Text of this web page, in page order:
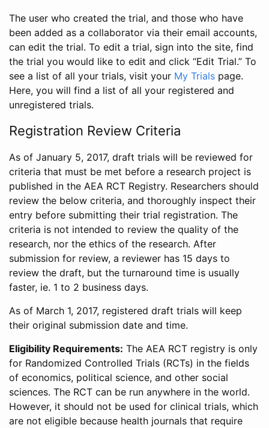
The user who created the trial, and those who have
been added as a collaborator via their email accounts,
can edit the trial. To edit a trial, sign into the site, find
the trial you would like to edit and click “Edit Trial.” To
see a list of all your trials, visit your My Trials page.
Here, you will find a list of all your registered and
unregistered trials.
Registration Review Criteria
As of January 5, 2017, draft trials will be reviewed for
criteria that must be met before a research project is
published in the AEA RCT Registry. Researchers should
review the below criteria, and thoroughly inspect their
entry before submitting their trial registration. The
criteria is not intended to review the quality of the
research, nor the ethics of the research. After
submission for review, a reviewer has 15 days to
review the draft, but the turnaround time is usually
faster, ie. 1 to 2 business days.
As of March 1, 2017, registered draft trials will keep
their original submission date and time.
Eligibility Requirements: The AEA RCT registry is only
for Randomized Controlled Trials (RCTs) in the fields
of economics, political science, and other social
sciences. The RCT can be run anywhere in the world.
However, it should not be used for clinical trials, which
are not eligible because health journals that require